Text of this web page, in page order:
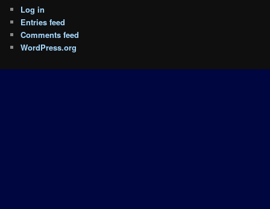
Log in
Entries feed
Comments feed
WordPress.org